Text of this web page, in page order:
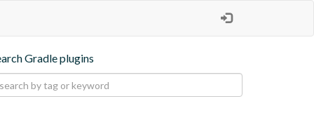
Gradle plugins